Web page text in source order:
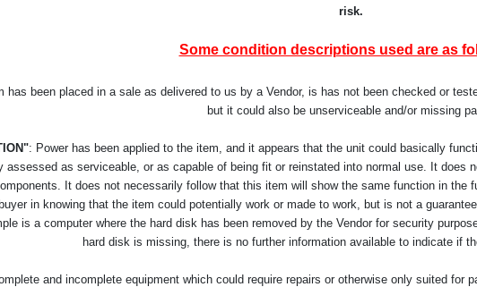
risk.
Some condition descriptions used are as
has been placed in a sale as delivered to us by a Vendor, is has not been checked or
but it could also be unserviceable and/or missing
: Power has been applied to the item, and it appears that the unit could basically
assessed as serviceable, or as capable of being fit or reinstated into normal use. It does
It does not necessarily follow that this item will show the same function in the
in knowing that the item could potentially work or made to work, but is not a
is a computer where the hard disk has been removed by the Vendor for security
hard disk is missing, there is no further information available to indicate if
and incomplete equipment which could require repairs or otherwise only suited